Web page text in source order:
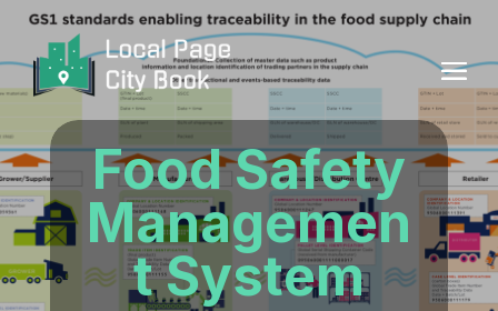
Food Safety
Managemen
t System